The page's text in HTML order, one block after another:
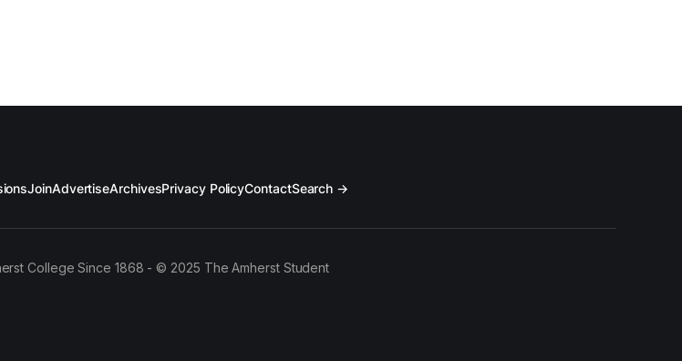
JoinAdvertiseArchivesPrivacy PolicyContactSearch →
College Since 1868 - © 2025 The Amherst Student